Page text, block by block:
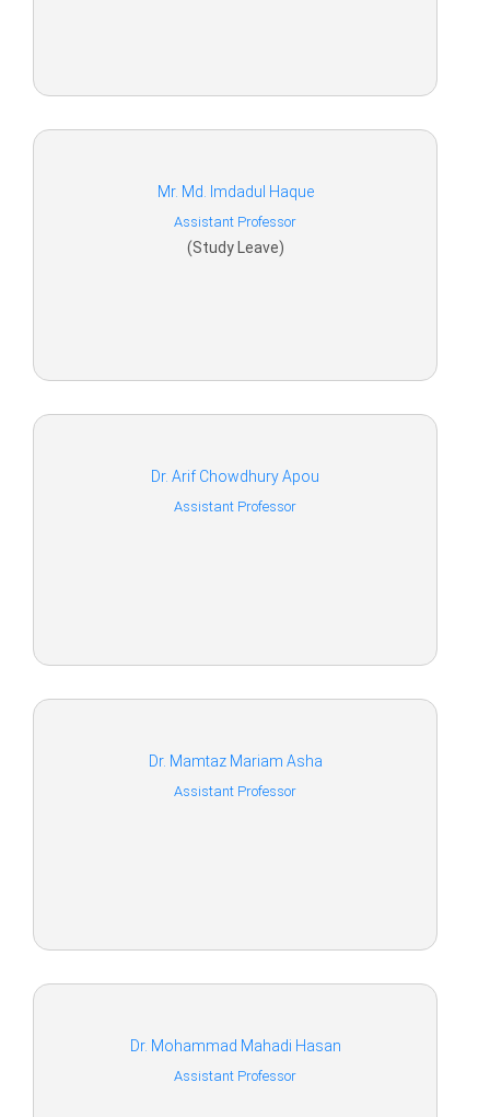
Mr. Md. Imdadul Haque
Assistant Professor
(Study Leave)
Dr. Arif Chowdhury Apou
Assistant Professor
Dr. Mamtaz Mariam Asha
Assistant Professor
Dr. Mohammad Mahadi Hasan
Assistant Professor